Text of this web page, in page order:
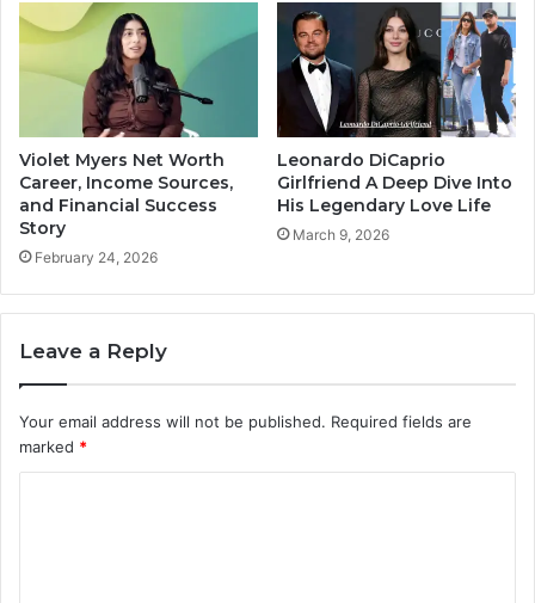
Violet Myers Net Worth
Career, Income Sources,
and Financial Success
Story
February 24, 2026
Leonardo DiCaprio
Girlfriend A Deep Dive Into
His Legendary Love Life
March 9, 2026
Leave a Reply
Your email address will not be published. Required fields are
marked *